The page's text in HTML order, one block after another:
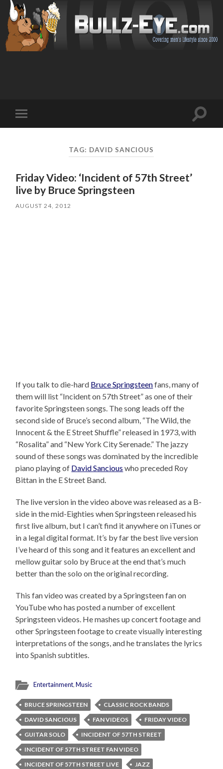
mobile
Toggle
TAG: DAVID SANCIOUS
Friday Video: ‘Incident of 57th Street’
live by Bruce Springsteen
AUGUST 24, 2012
If you talk to die-hard Bruce Springsteenfans, many of
them will list “Incident on 57th Street” as one of their
favorite Springsteen songs. The song leads off the
second side of Bruce’s second album, “The Wild, the
Innocent & the E Street Shuffle” released in 1973, with
“Rosalita” and “New York City Serenade.” The jazzy
sound of these songs was dominated by the incredible
piano playing of David Sancious who preceded Roy
Bittan in the E Street Band.
The live version in the video above was released as a B-
side in the mid-Eighties when Springsteen released his
first live album, but I can’t find it anywhere on iTunes or
in a legal digital format. It’s by far the best live version
I’ve heard of this song and it features an excellent and
mellow guitar solo by Bruce at the end that’s much
better than the solo on the original recording.
This fan video was created by a Springsteen fan on
YouTube who has posted a number of excellent
Springsteen videos. He mashes up concert footage and
other Springsteen footage to create visually interesting
interpretations of the songs, and he translates the lyrics
into Spanish subtitles.
Entertainment,Music
BRUCE SPRINGSTEEN
CLASSIC ROCK BANDS
DAVID SANCIOUS
FAN VIDEOS
FRIDAY VIDEO
GUITAR SOLO
INCIDENT OF 57TH STREET
INCIDENT OF 57TH STREET FAN VIDEO
INCIDENT OF 57TH STREET LIVE
JAZZ